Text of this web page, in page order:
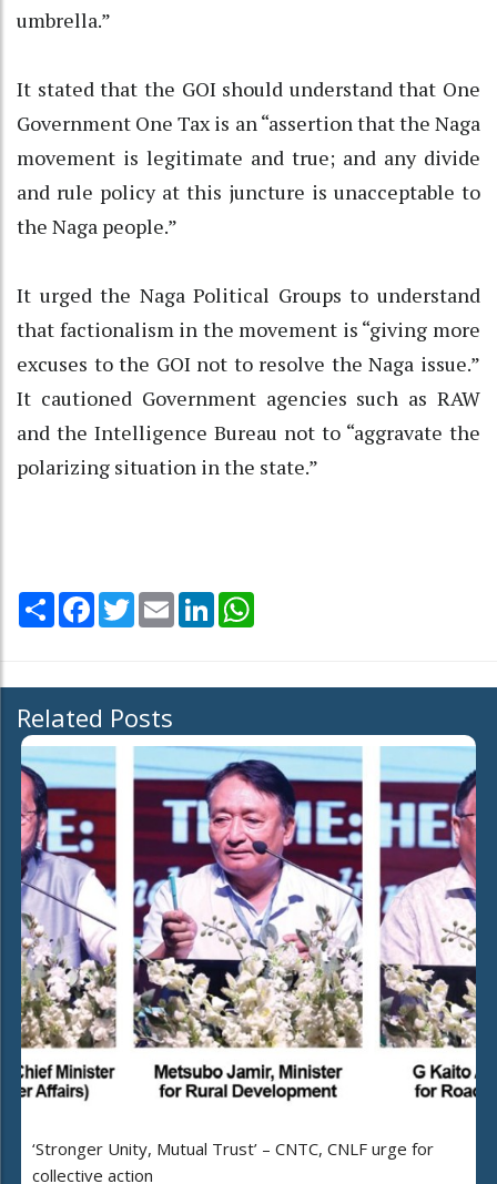
umbrella.”
It stated that the GOI should understand that One
Government One Tax is an “assertion that the Naga
movement is legitimate and true; and any divide
and rule policy at this juncture is unacceptable to
the Naga people.”
It urged the Naga Political Groups to understand
that factionalism in the movement is “giving more
excuses to the GOI not to resolve the Naga issue.”
It cautioned Government agencies such as RAW
and the Intelligence Bureau not to “aggravate the
polarizing situation in the state.”
Share Facebook
TwitterEmail LinkedIn
Related Posts
‘Stronger Unity, Mutual Trust’ – CNTC, CNLF urge for
collective action